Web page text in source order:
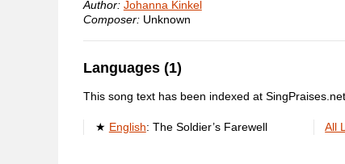
Author: Johanna Kinkel
Composer:Unknown
Languages (1)
This song text has been indexed at
English: The Soldier’s Farewell All